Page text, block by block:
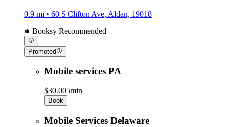
0.9 mi • 60 S Clifton Ave, Aldan, 19018
Booksy Recommended
Promoted
Mobile services PA
$30.005min
Book
Mobile Services Delaware